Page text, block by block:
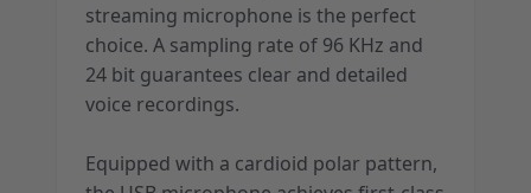
streaming microphone is the perfect
choice. A sampling rate of 96 KHz and
24 bit guarantees clear and detailed
voice recordings.
Equipped with a cardioid polar pattern,